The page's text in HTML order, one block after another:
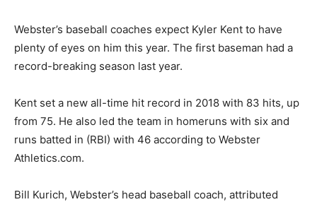
Webster’s baseball coaches expect Kyler Kent to have
plenty of eyes on him this year. The first baseman had a
record-breaking season last year.
Kent set a new all-time hit record in 2018 with 83 hits, up
from 75. He also led the team in homeruns with six and
runs batted in (RBI) with 46 according to Webster
Athletics.com.
Bill Kurich, Webster’s head baseball coach, attributed